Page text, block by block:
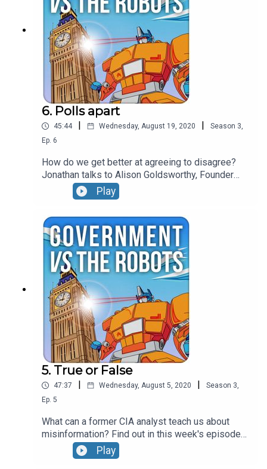
6. Polls apart
45:44 Wednesday, August 19, 2020 Season 3,
Ep. 6
How do we get better at agreeing to disagree?
Jonathan talks to Alison Goldsworthy, Founder
and CEO at The Depolarisation Project hosted at
Stanford University to talk about what's driving
polarisation in society and what we can do about.
Taking a breather from in-depth analysis of
disinformation they cover business case for
polarisation, the role of fundraising and campaign
professionals in contributing to the problem and
Jonathan gets called out for mocking a well
known politician.....
Play
5. True or False
47:37 Wednesday, August 5, 2020 Season 3,
Ep. 5
What can a former CIA analyst teach us about
misinformation? Find out in this week's episode
with Cindy Otis who spent ten years working for
the US Government's Central Intelligence Agency.
Play